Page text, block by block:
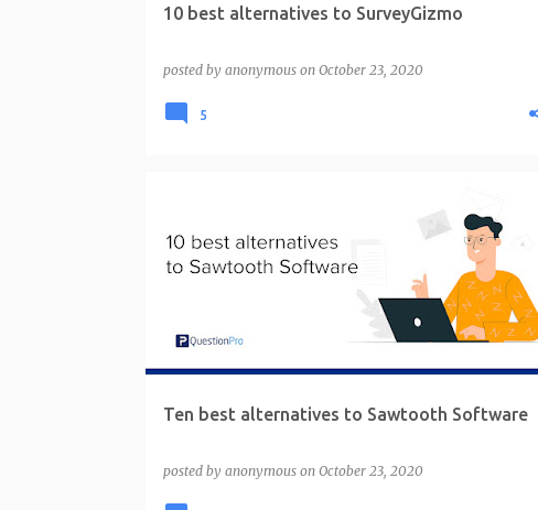
10 best alternatives to SurveyGizmo
posted by anonymous on October 23, 2020
5
Ten best alternatives to Sawtooth Software
posted by anonymous on October 23, 2020